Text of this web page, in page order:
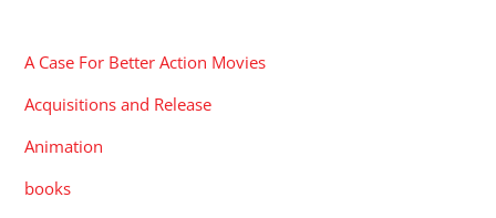
A Case For Better Action Movies
Acquisitions and Release
Animation
books